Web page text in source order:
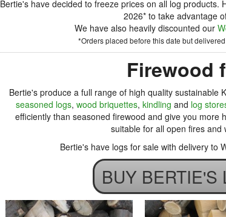
Bertie's have decided to freeze prices on all log
2026* to take advantage
We have also heavily discounted our
*Orders placed before this date but
Firewood
Bertie's produce a full range of high quality sustainable
seasoned logs, wood briquettes, kindling and log
efficiently than seasoned firewood and give you more
suitable for all open fires and
Bertie's have logs for sale with delivery to
BUY BERTIE'S